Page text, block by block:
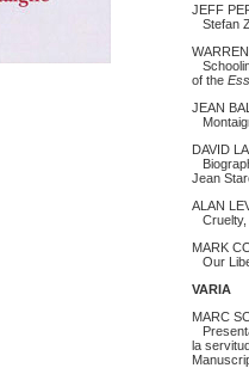
JEFF
Stefan
of the
JEAN
DAVID
Jean
ALAN
Cruelty,
MARK
Our
MARC
la